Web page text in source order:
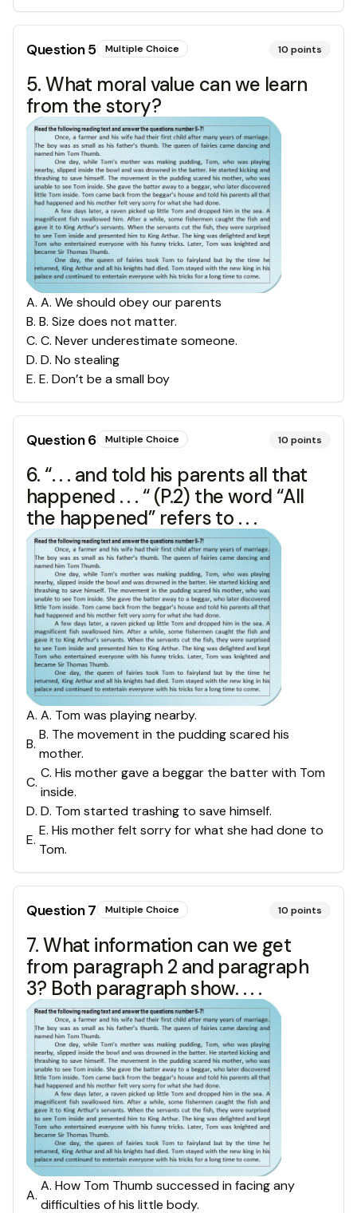
Question5 Multiple Choice 10 points
5. What moral value can we learn
from the story?
A. A. We should obey our parents
B. B. Size does not matter.
C. C. Never underestimate someone.
D. D. No stealing
E. E. Don’t be a small boy
Question6 Multiple Choice 10 points
6. “. . . and told his parents all that
happened . . . “ (P.2) the word “All
the happened” refers to . . .
A. A. Tom was playing nearby.
B.
B. The movement in the pudding scared his
mother.
C.
C. His mother gave a beggar the batter with Tom
inside.
D. D. Tom started trashing to save himself.
E.
E. His mother felt sorry for what she had done to
Tom.
Question7 Multiple Choice 10 points
7. What information can we get
from paragraph 2 and paragraph
3? Both paragraph show. . . .
A.
A. How Tom Thumb successed in facing any
difficulties of his little body.